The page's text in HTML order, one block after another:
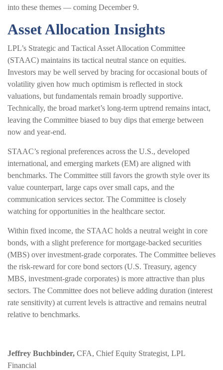
into these themes — coming December 9.
Asset Allocation Insights
LPL’s Strategic and Tactical Asset Allocation Committee
(STAAC) maintains its tactical neutral stance on equities.
Investors may be well served by bracing for occasional bouts of
volatility given how much optimism is reflected in stock
valuations, but fundamentals remain broadly supportive.
Technically, the broad market’s long-term uptrend remains intact,
leaving the Committee biased to buy dips that emerge between
now and year-end.
STAAC’s regional preferences across the U.S., developed
international, and emerging markets (EM) are aligned with
benchmarks. The Committee still favors the growth style over its
value counterpart, large caps over small caps, and the
communication services sector. The Committee is closely
watching for opportunities in the healthcare sector.
Within fixed income, the STAAC holds a neutral weight in core
bonds, with a slight preference for mortgage-backed securities
(MBS) over investment-grade corporates. The Committee believes
the risk-reward for core bond sectors (U.S. Treasury, agency
MBS, investment-grade corporates) is more attractive than plus
sectors. The Committee does not believe adding duration (interest
rate sensitivity) at current levels is attractive and remains neutral
relative to benchmarks.
Jeffrey Buchbinder, CFA, Chief Equity Strategist, LPL
Financial